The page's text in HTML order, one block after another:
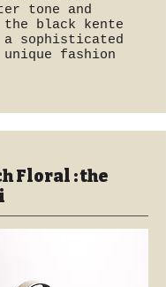
tone and
black kente
sophisticated
fashion
Floral : the